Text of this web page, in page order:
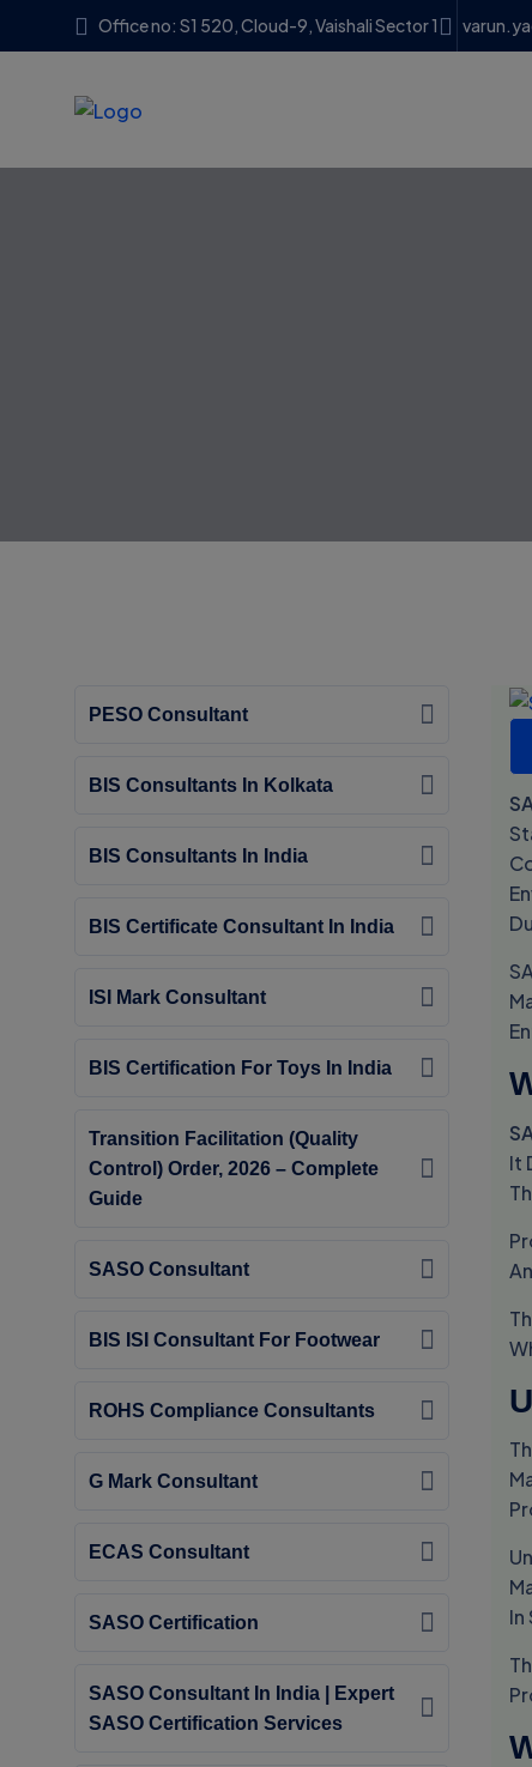
Office no: S1 520, Cloud-9, Vaishali Sector 1
It
In
PESO Consultant
BIS Consultants In Kolkata
BIS Consultants In India
BIS Certificate Consultant In India
ISI Mark Consultant
BIS Certification For Toys In India
Transition Facilitation (Quality
Control) Order, 2026 – Complete
Guide
SASO Consultant
BIS ISI Consultant For Footwear
ROHS Compliance Consultants
G Mark Consultant
ECAS Consultant
SASO Certification
SASO Consultant In India | Expert
SASO Certification Services